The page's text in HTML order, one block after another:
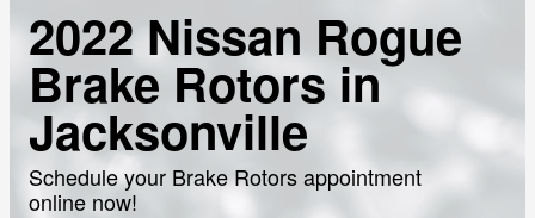
2022 Nissan Rogue
Brake Rotors in
Jacksonville
Schedule your Brake Rotors appointment
online now!